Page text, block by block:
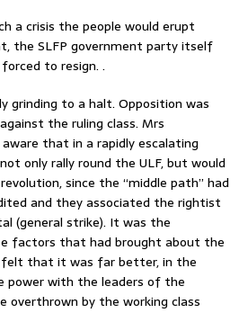
a crisis the people would erupt
the SLFP government party itself
to resign. .
grinding to a halt. Opposition was
the ruling class. Mrs
that in a rapidly escalating
only rally round the ULF, but would
since the “middle path” had
and they associated the rightist
(general strike). It was the
factors that had brought about the
felt that it was far better, in the
power with the leaders of the
overthrown by the working class